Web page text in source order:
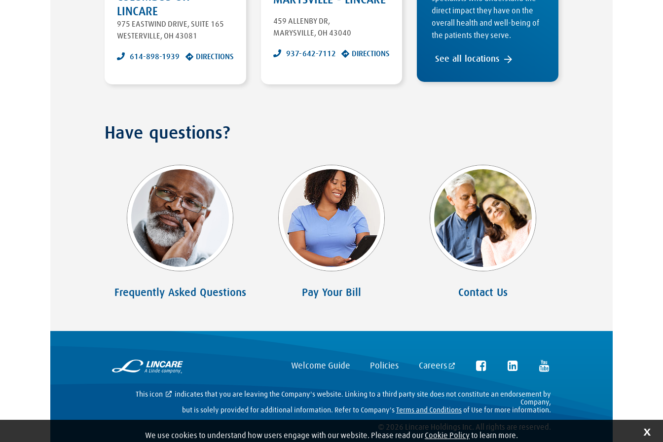
LINCARE
975 EASTWIND DRIVE, SUITE 165
WESTERVILLE, OH 43081
614-898-1939 DIRECTIONS
459 ALLENBY DR,
MARYSVILLE, OH 43040
937-642-7112 DIRECTIONS
direct impact they have on the
overall health and well-being of
the patients they serve.
See all locations
Have questions?
Frequently Asked Questions Pay Your Bill Contact Us
Welcome Guide Policies Careers
This icon
indicates that you are leaving the Company's website. Linking to a third party site does not constitute an endorsement by
Company,
but is solely provided for additional information. Refer to Company's Terms and Conditions of Use for more information.
© 2026 Lincare Holdings Inc. All rights are reserved.
X
We use cookies to understand how users engage with our website. Please read our Cookie Policyto learn more.